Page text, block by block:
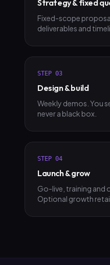
Strategy & fixed
Fixed-scope
deliverables and
STEP 03
Design & build
Weekly demos. You
never a black box.
STEP 04
Launch & grow
Go-live, training and
Optional growth